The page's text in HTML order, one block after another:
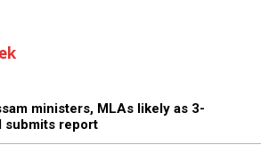
ministers, MLAs likely as 3-
submits report